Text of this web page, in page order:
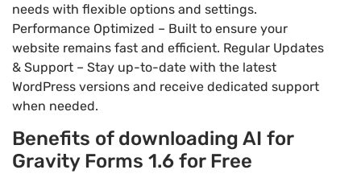
needs with flexible options and settings.
Performance Optimized – Built to ensure your
website remains fast and efficient. Regular Updates
& Support – Stay up-to-date with the latest
WordPress versions and receive dedicated support
when needed.
Benefits of downloading AI for
Gravity Forms 1.6 for Free